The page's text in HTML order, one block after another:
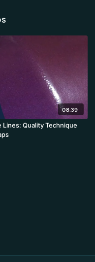
08:39
Quality Technique